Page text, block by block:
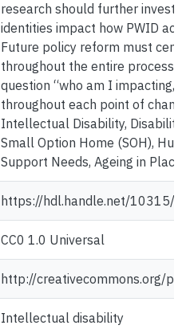
research should further
identities impact how PWID
Future policy reform must
throughout the entire process,
question “who am I impacting,
throughout each point of
Intellectual Disability,
Small Option Home (SOH),
Support Needs, Ageing in
https://hdl.handle.net/10315/
CC0 1.0 Universal
http://creativecommons.org/
Intellectual disability